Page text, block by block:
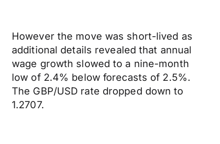
However the move was short-lived as
additional details revealed that annual
wage growth slowed to a nine-month
low of 2.4% below forecasts of 2.5%.
The GBP/USD rate dropped down to
1.2707.